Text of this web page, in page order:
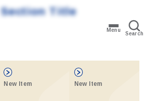
Menu
Search
Section Title
New Item New Item